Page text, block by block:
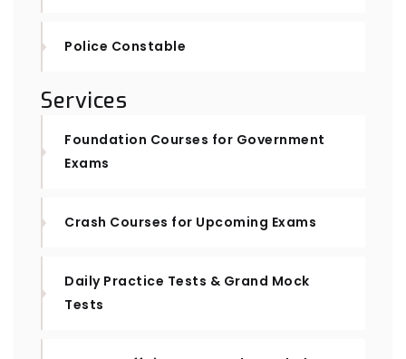
Police Constable
Services
Foundation Courses for Government
Exams
Crash Courses for Upcoming Exams
Daily Practice Tests & Grand Mock
Tests